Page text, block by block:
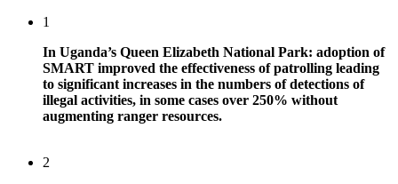
1
In Uganda’s Queen Elizabeth National Park: adoption of
SMART improved the effectiveness of patrolling leading
to significant increases in the numbers of detections of
illegal activities, in some cases over 250% without
augmenting ranger resources.
2